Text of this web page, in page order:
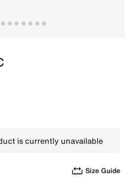
is currently unavailable
Size Guide